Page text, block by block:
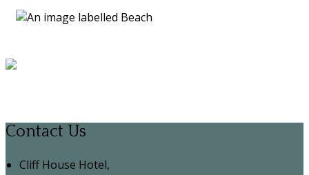
Contact Us
Cliff House Hotel,